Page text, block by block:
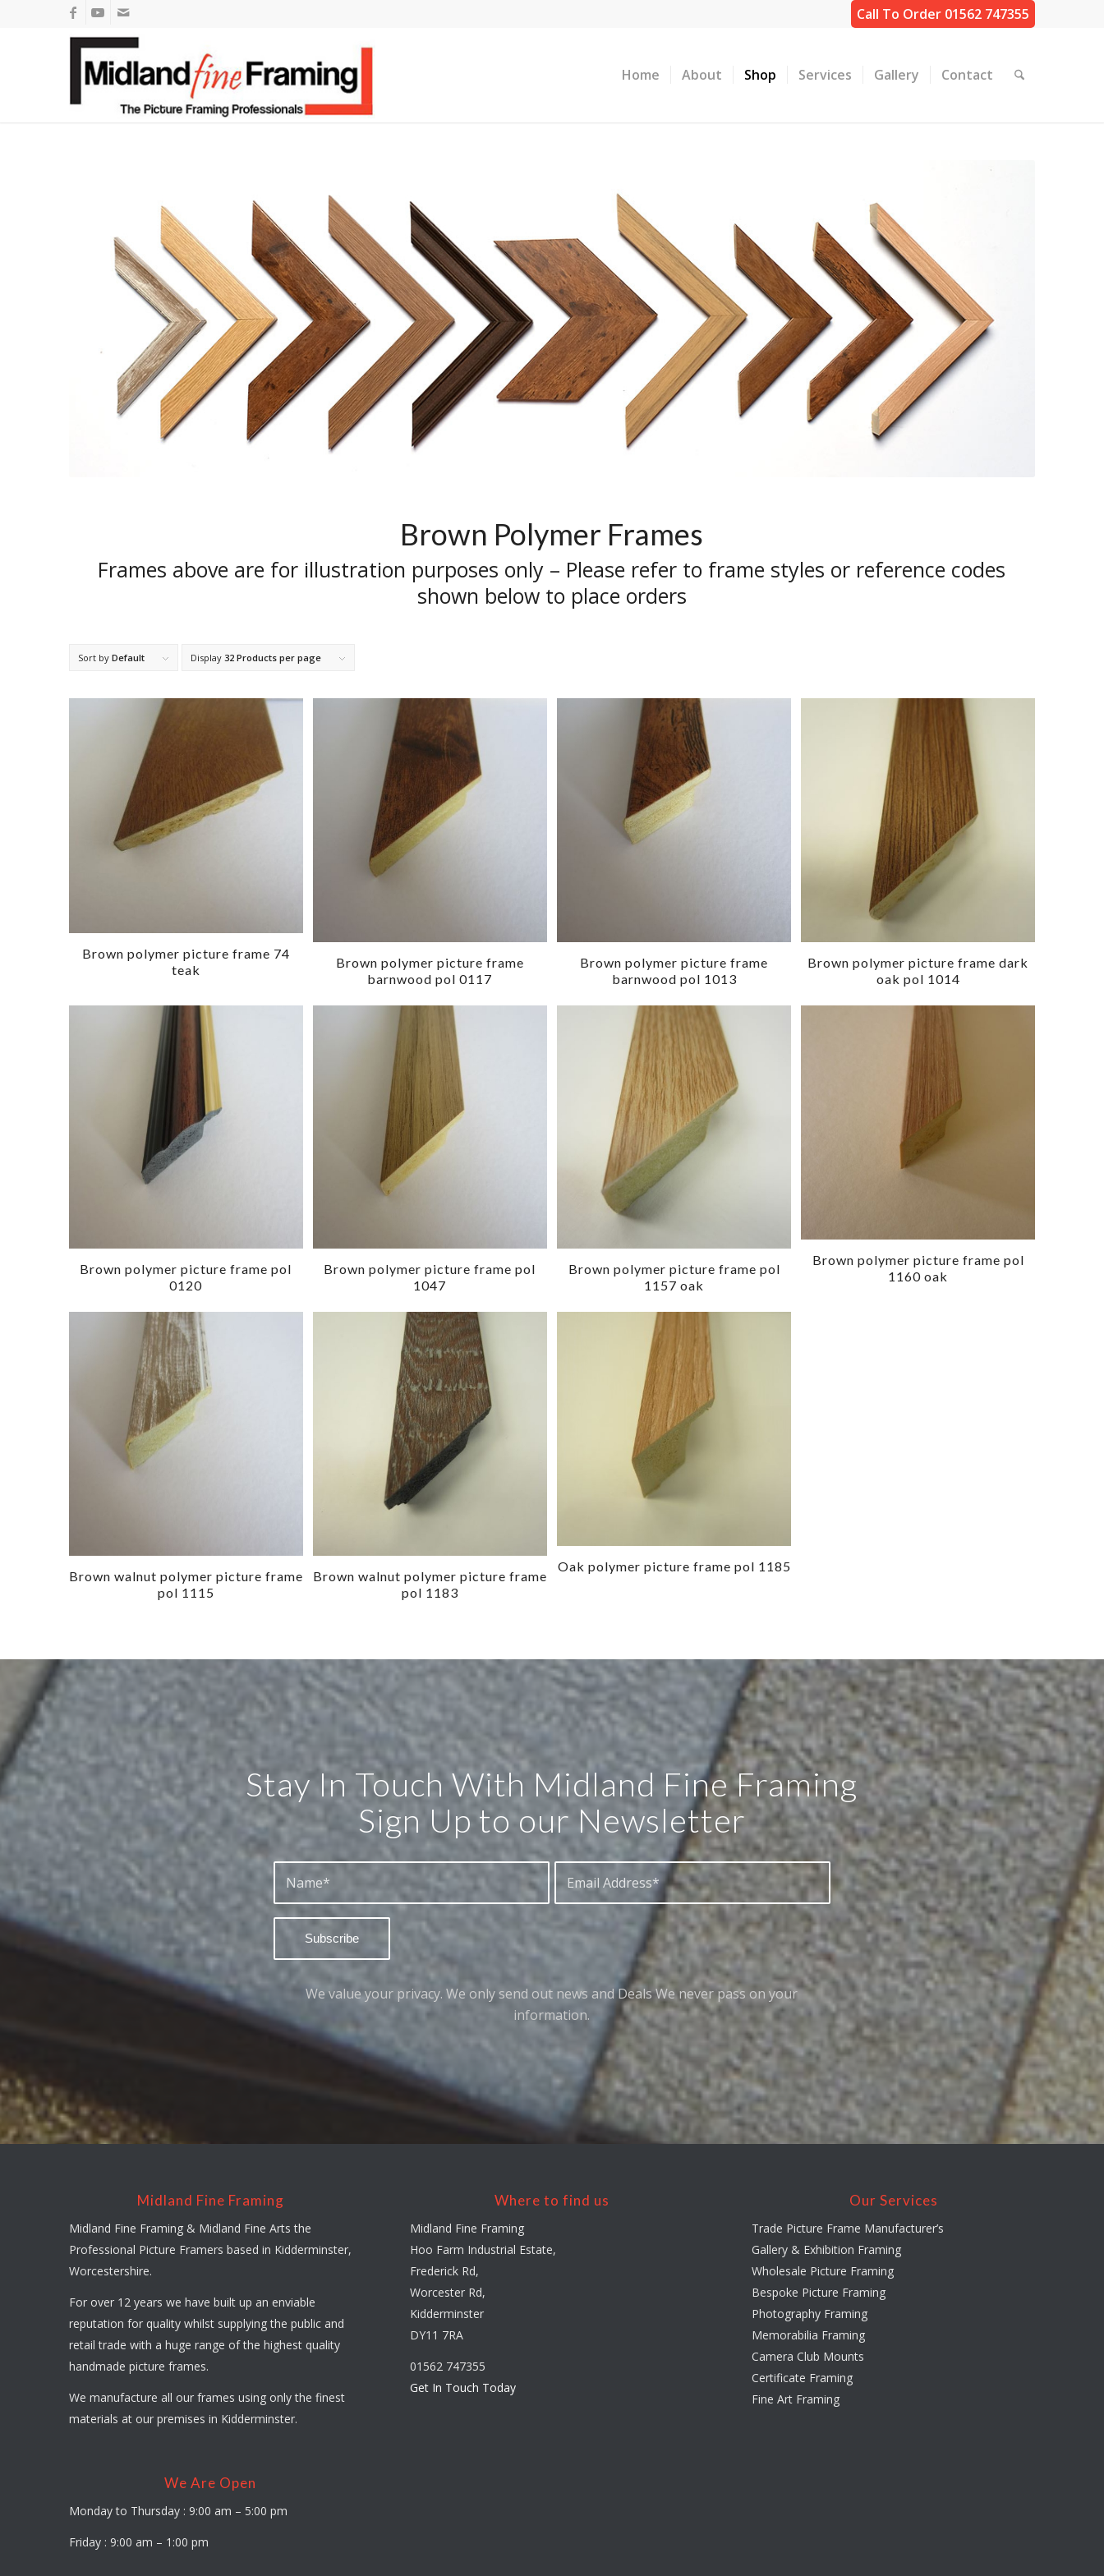
Call To Order 01562 747355
Home About Shop Services Gallery Contact
Brown Polymer Frames
Frames above are for illustration purposes only – Please refer to frame styles or reference codes
shown below to place orders
Sort by Default Display 32 Products per page
Brown polymer picture frame 74
teak
Brown polymer picture frame
barnwood pol 0117
Brown polymer picture frame
barnwood pol 1013
Brown polymer picture frame dark
oak pol 1014
Brown polymer picture frame pol
0120
Brown polymer picture frame pol
1047
Brown polymer picture frame pol
1157 oak
Brown polymer picture frame pol
1160 oak
Brown walnut polymer picture frame
pol 1115
Brown walnut polymer picture frame
pol 1183
Oak polymer picture frame pol 1185
Stay In Touch With Midland Fine Framing
Sign Up to our Newsletter
We value your privacy. We only send out news and Deals We never pass on your
information.
Midland Fine Framing
Midland Fine Framing & Midland Fine Arts the
Professional Picture Framers based in Kidderminster,
Worcestershire.
For over 12 years we have built up an enviable
reputation for quality whilst supplying the public and
retail trade with a huge range of the highest quality
handmade picture frames.
We manufacture all our frames using only the finest
materials at our premises in Kidderminster.
We Are Open
Monday to Thursday : 9:00 am – 5:00 pm
Friday : 9:00 am – 1:00 pm
Where to find us
Midland Fine Framing
Hoo Farm Industrial Estate,
Frederick Rd,
Worcester Rd,
Kidderminster
DY11 7RA
01562 747355
Get In Touch Today
Our Services
Trade Picture Frame Manufacturer’s
Gallery & Exhibition Framing
Wholesale Picture Framing
Bespoke Picture Framing
Photography Framing
Memorabilia Framing
Camera Club Mounts
Certificate Framing
Fine Art Framing